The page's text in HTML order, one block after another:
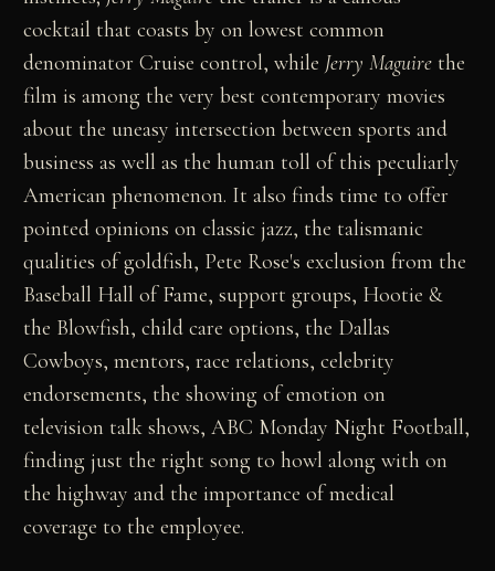
cocktail that coasts by on lowest common
denominator Cruise control, while Jerry Maguire the
film is among the very best contemporary movies
about the uneasy intersection between sports and
business as well as the human toll of this peculiarly
American phenomenon. It also finds time to offer
pointed opinions on classic jazz, the talismanic
qualities of goldfish, Pete Rose's exclusion from the
Baseball Hall of Fame, support groups, Hootie &
the Blowfish, child care options, the Dallas
Cowboys, mentors, race relations, celebrity
endorsements, the showing of emotion on
television talk shows, ABC Monday Night Football,
finding just the right song to howl along with on
the highway and the importance of medical
coverage to the employee.